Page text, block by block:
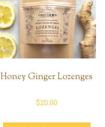
Honey Ginger Lozenges
$20.00